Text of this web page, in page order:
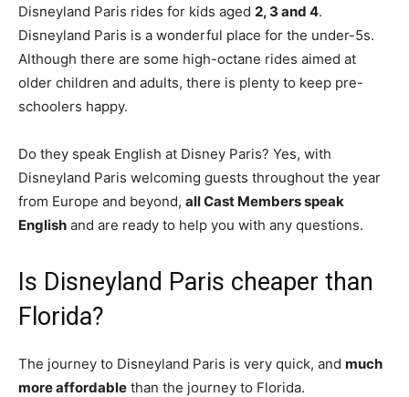
Disneyland Paris rides for kids aged 2, 3 and 4.
Disneyland Paris is a wonderful place for the under-5s.
Although there are some high-octane rides aimed at
older children and adults, there is plenty to keep pre-
schoolers happy.
Do they speak English at Disney Paris? Yes, with
Disneyland Paris welcoming guests throughout the year
from Europe and beyond, all Cast Members speak
English and are ready to help you with any questions.
Is Disneyland Paris cheaper than
Florida?
The journey to Disneyland Paris is very quick, and much
more affordable than the journey to Florida.